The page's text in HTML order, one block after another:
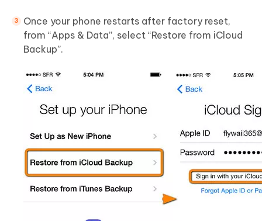
Once your phone restarts after factory reset,
from “Apps & Data”, select “Restore from iCloud
Backup”.